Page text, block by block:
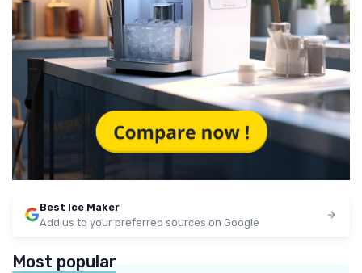
Best Ice Maker
Add us to your preferred sources on Google
Most popular